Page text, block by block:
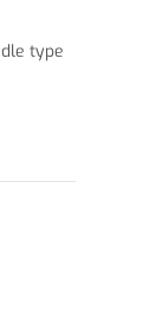
type